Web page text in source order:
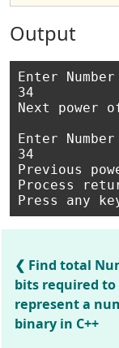
Output
Enter Number
34
Next power
Enter Number
34
Previous
Process
Find total
bits required to
represent a
binary in C++